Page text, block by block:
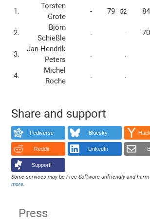
1.
Torsten
Grote
- 79–52
2.
Björn
Schießle
. -
3.
Jan-Hendrik
Peters
. .
4.
Michel
Roche
. .
Share and support
Fediverse Bluesky
Reddit LinkedIn
Support!
Some services may be Free Software unfriendly and
more.
Press